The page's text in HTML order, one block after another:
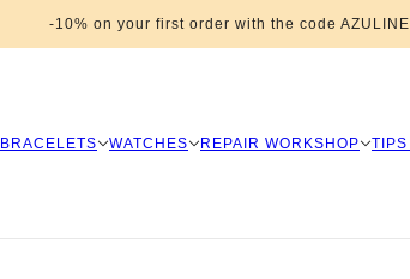
-10% on your first order with the code AZULINE
BRACELETS WATCHES REPAIR WORKSHOP